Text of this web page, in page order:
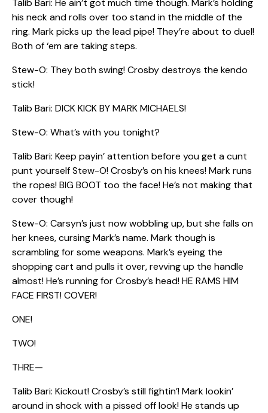
Talib Bari: He ain’t got much time though. Mark’s holding
his neck and rolls over too stand in the middle of the
ring. Mark picks up the lead pipe! They’re about to duel!
Both of ‘em are taking steps.
Stew-O: They both swing! Crosby destroys the kendo
stick!
Talib Bari: DICK KICK BY MARK MICHAELS!
Stew-O: What’s with you tonight?
Talib Bari: Keep payin’ attention before you get a cunt
punt yourself Stew-O! Crosby’s on his knees! Mark runs
the ropes! BIG BOOT too the face! He’s not making that
cover though!
Stew-O: Carsyn’s just now wobbling up, but she falls on
her knees, cursing Mark’s name. Mark though is
scrambling for some weapons. Mark’s eyeing the
shopping cart and pulls it over, revving up the handle
almost! He’s running for Crosby’s head! HE RAMS HIM
FACE FIRST! COVER!
ONE!
TWO!
THRE—
Talib Bari: Kickout! Crosby’s still fightin’! Mark lookin’
around in shock with a pissed off look! He stands up